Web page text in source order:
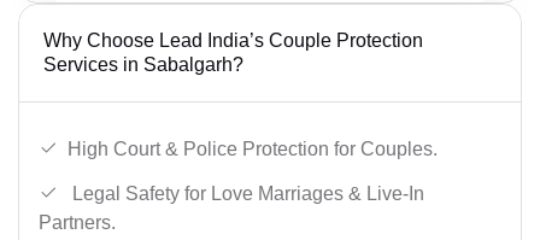
Why Choose Lead India’s Couple Protection
Services in Sabalgarh?
High Court & Police Protection for Couples.
Legal Safety for Love Marriages & Live-In
Partners.